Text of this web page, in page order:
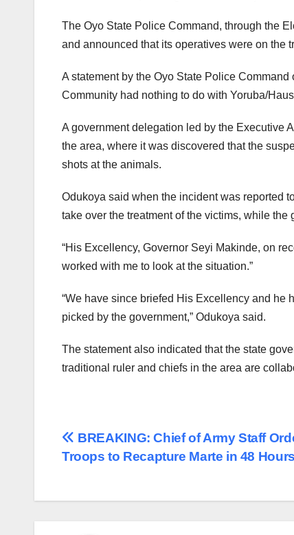
The Oyo State Police Command, through the
and announced that its operatives were on the
A statement by the Oyo State Police
Community had nothing to do with Yoruba/
A government delegation led by the Executive
the area, where it was discovered that the
shots at the animals.
Odukoya said when the incident was reported
take over the treatment of the victims, while
“His Excellency, Governor Seyi Makinde, on
worked with me to look at the situation.”
“We have since briefed His Excellency and he
picked by the government,” Odukoya said.
The statement also indicated that the state
traditional ruler and chiefs in the area are
Post
navigation
BREAKING: Chief of Army Staff
Troops to Recapture Marte in 48 Hours